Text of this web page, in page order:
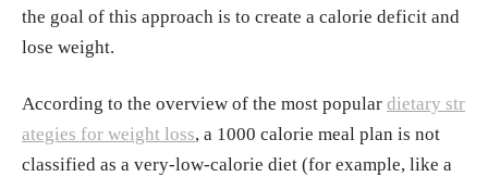
the goal of this approach is to create a calorie deficit and
lose weight.
According to the overview of the most popular dietary str
ategies for weight loss, a 1000 calorie meal plan is not
classified as a very-low-calorie diet (for example, like a